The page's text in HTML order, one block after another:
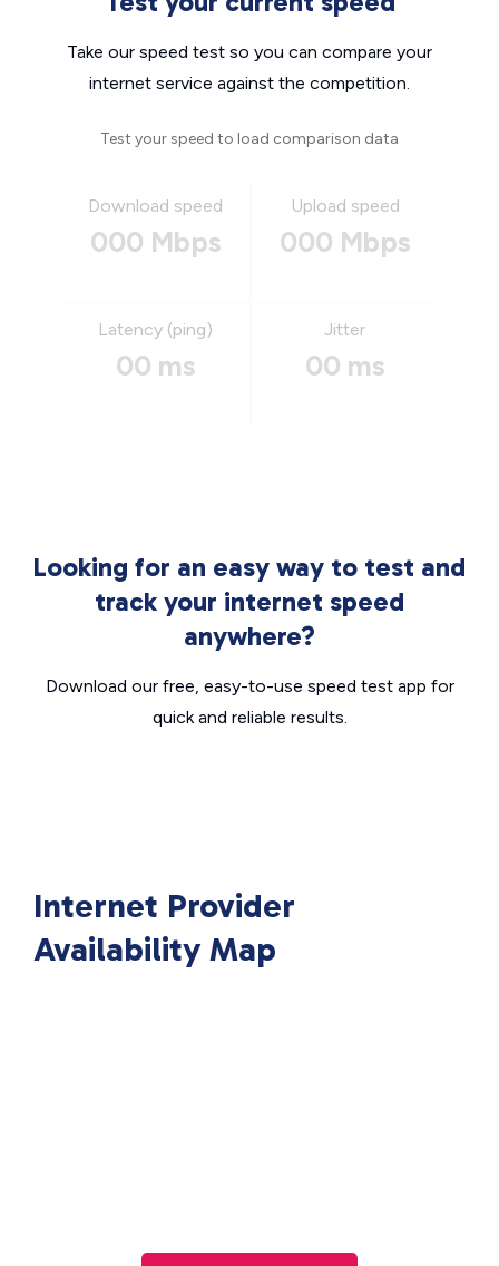
Take our speed test so you can compare your
internet service against the competition.
Test your speed to load comparison data
Download speed
000 Mbps
Upload speed
000 Mbps
Latency (ping)
00 ms
Jitter
00 ms
Looking for an easy way to test and
track your internet speed
anywhere?
Download our free, easy-to-use speed test app for
quick and reliable results.
Internet Provider
Availability Map